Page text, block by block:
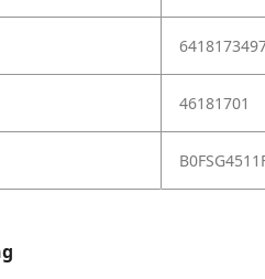
46181701